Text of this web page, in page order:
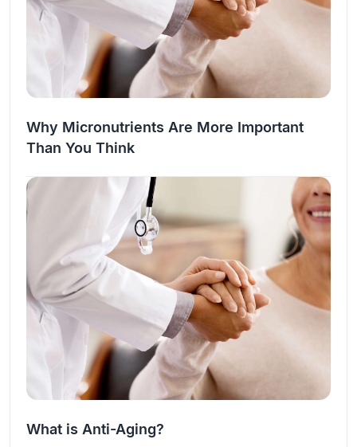
Why Micronutrients Are More Important
Than You Think
What is Anti-Aging?